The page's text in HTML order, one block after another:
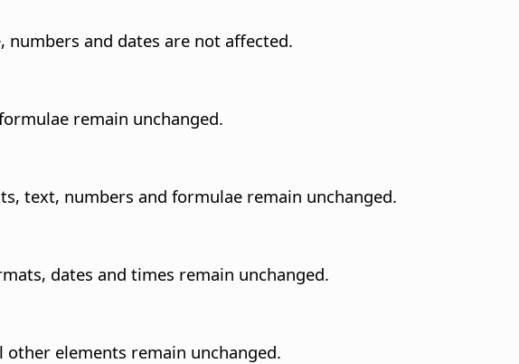
and dates are not affected.
remain unchanged.
text, numbers and formulae remain unchanged.
dates and times remain unchanged.
elements remain unchanged.